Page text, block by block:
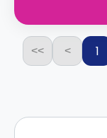
<< < 1